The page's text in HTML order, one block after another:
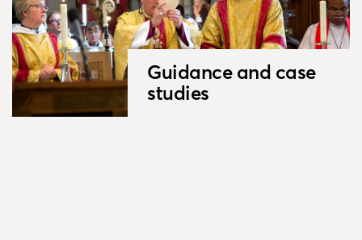
Guidance and case
studies